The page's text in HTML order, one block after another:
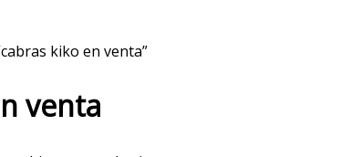
kiko en venta”
venta